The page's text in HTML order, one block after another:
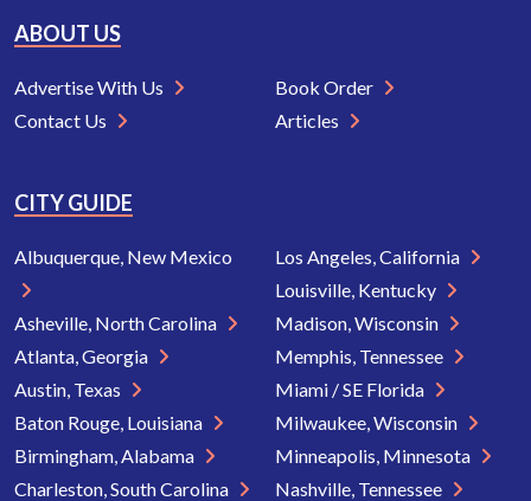
ABOUT US
Advertise With Us
Contact Us
Book Order
Articles
CITY GUIDE
Albuquerque, New Mexico
Asheville, North Carolina
Atlanta, Georgia
Austin, Texas
Baton Rouge, Louisiana
Birmingham, Alabama
Charleston, South Carolina
Los Angeles, California
Louisville, Kentucky
Madison, Wisconsin
Memphis, Tennessee
Miami / SE Florida
Milwaukee, Wisconsin
Minneapolis, Minnesota
Nashville, Tennessee